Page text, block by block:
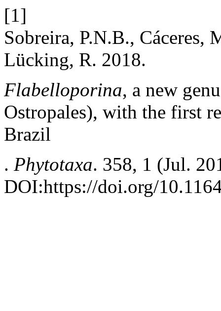
[1]
Sobreira, P.N.B., Cáceres,
Lücking, R. 2018.
Flabelloporina, a new
Ostropales), with the first
Brazil
. Phytotaxa. 358, 1 (Jul.
DOI:https://doi.org/